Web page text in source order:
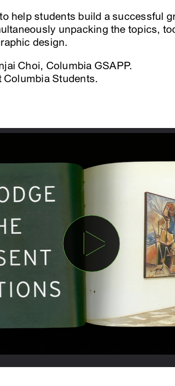
help students build a successful
unpacking the topics,
design.
Choi, Columbia GSAPP.
Columbia Students.